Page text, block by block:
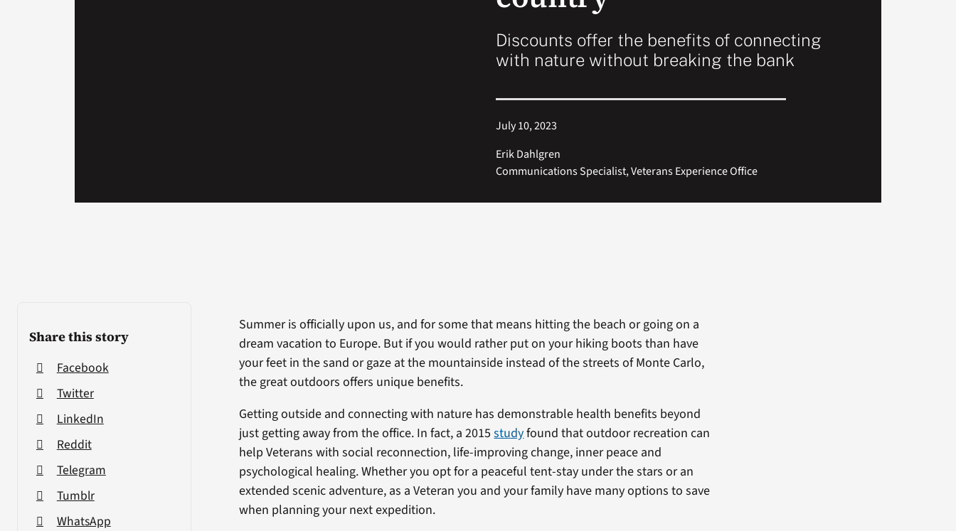
Discounts offer the benefits of connecting
with nature without breaking the bank
July 10, 2023
Erik Dahlgren
Communications Specialist, Veterans Experience Office
Share this story
Facebook
Twitter
LinkedIn
Reddit
Telegram
Tumblr
WhatsApp
Summer is officially upon us, and for some that means hitting the beach or going on a
dream vacation to Europe. But if you would rather put on your hiking boots than have
your feet in the sand or gaze at the mountainside instead of the streets of Monte Carlo,
the great outdoors offers unique benefits.
Getting outside and connecting with nature has demonstrable health benefits beyond
just getting away from the office. In fact, a 2015studyfound that outdoor recreation can
help Veterans with social reconnection, life-improving change, inner peace and
psychological healing. Whether you opt for a peaceful tent-stay under the stars or an
extended scenic adventure, as a Veteran you and your family have many options to save
when planning your next expedition.